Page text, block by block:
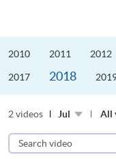
2010 2011 2012
2017 2018
2 videos Jul All
Search
video